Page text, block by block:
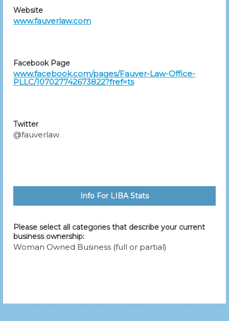
Website
www.fauverlaw.com
Facebook Page
www.facebook.com/pages/Fauver-Law-Office-
PLLC/107027742673822?fref=ts
Twitter
@fauverlaw
Info For LIBA Stats
Please select all categories that describe your current
business ownership:
Woman Owned Business (full or partial)